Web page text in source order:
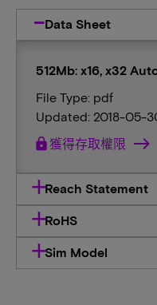
Data Sheet
512Mb: x16, x32
File Type: pdf
Updated: 2018-05-
lock 獲得存取權限
Reach Statement
RoHS
Sim Model